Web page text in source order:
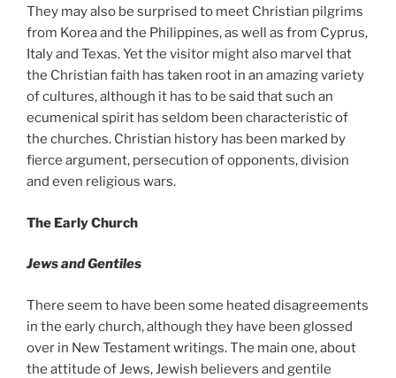
They may also be surprised to meet Christian pilgrims
from Korea and the Philippines, as well as from Cyprus,
Italy and Texas. Yet the visitor might also marvel that
the Christian faith has taken root in an amazing variety
of cultures, although it has to be said that such an
ecumenical spirit has seldom been characteristic of
the churches. Christian history has been marked by
fierce argument, persecution of opponents, division
and even religious wars.
The Early Church
Jews and Gentiles
There seem to have been some heated disagreements
in the early church, although they have been glossed
over in New Testament writings. The main one, about
the attitude of Jews, Jewish believers and gentile